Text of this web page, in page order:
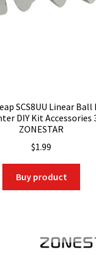
SCS8UU Linear
DIY Kit
ZONESTAR
$1.99
Buy product